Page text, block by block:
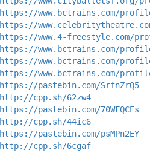
https://www.bctrains.com/
https://
https://www.4-freestyle.com/
https://www.bctrains.com/
https://www.bctrains.com/
https://www.bctrains.com/
https://pastebin.com/SrfnZrQ5
http://cpp.sh/62zw4
https://pastebin.com/70WFQCEs
http://cpp.sh/44ic6
https://pastebin.com/psMPn2EY
http://cpp.sh/6cgaf